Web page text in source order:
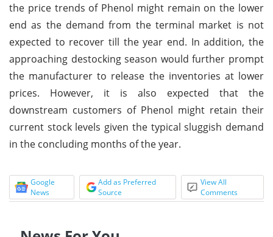
the price trends of Phenol might remain on the lower
end as the demand from the terminal market is not
expected to recover till the year end. In addition, the
approaching destocking season would further prompt
the manufacturer to release the inventories at lower
prices. However, it is also expected that the
downstream customers of Phenol might retain their
current stock levels given the typical sluggish demand
in the concluding months of the year.
Google
News
Add as Preferred
Source
View All
Comments